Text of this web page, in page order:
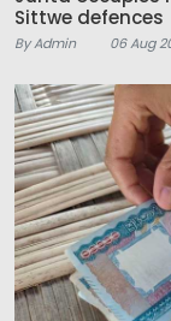
Sittwe defences
By Admin 06 Aug